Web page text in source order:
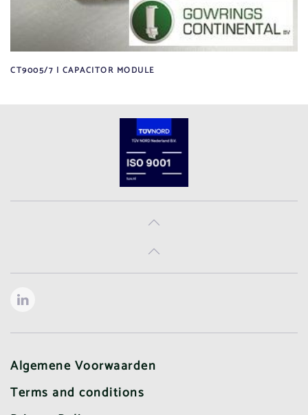
CT9005/7 | CAPACITOR MODULE
Algemene Voorwaarden
Terms and conditions